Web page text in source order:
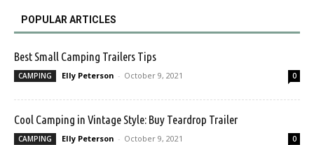
POPULAR ARTICLES
Best Small Camping Trailers Tips
CAMPING Elly Peterson - October 9, 2021 0
Cool Camping in Vintage Style: Buy Teardrop Trailer
CAMPING Elly Peterson - October 9, 2021 0